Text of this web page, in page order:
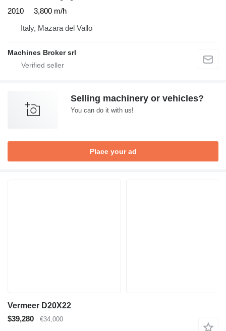
2010
3,800 m/h
Italy, Mazara del Vallo
Machines Broker srl
Selling machinery or vehicles?
You can do it with us!
Place your ad
Vermeer D20X22
$39,280
€34,000